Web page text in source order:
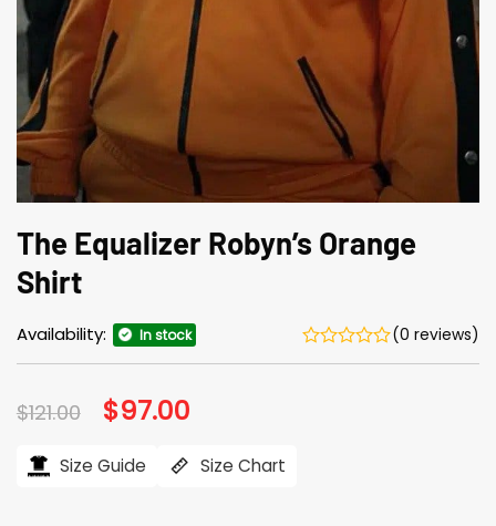
The Equalizer Robyn’s Orange
Shirt
Availability: In stock (0 reviews)
$121.00 Original
price
$121.00.
$97.00
$97.00.
Size Guide Size Chart